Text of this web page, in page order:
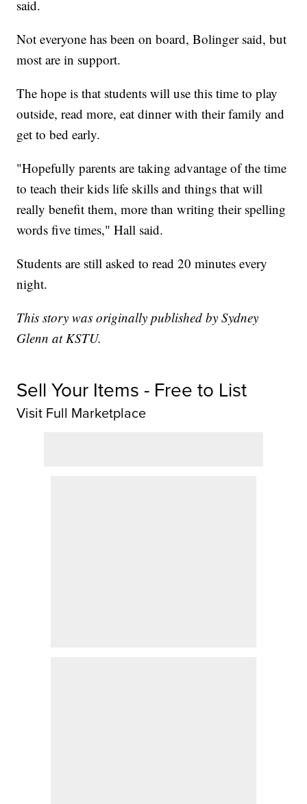
said.
Not everyone has been on board, Bolinger said, but
most are in support.
The hope is that students will use this time to play
outside, read more, eat dinner with their family and
get to bed early.
"Hopefully parents are taking advantage of the time
to teach their kids life skills and things that will
really benefit them, more than writing their spelling
words five times," Hall said.
Students are still asked to read 20 minutes every
night.
This story was originally published by Sydney
Glenn at KSTU.
Sell Your Items - Free to List
Visit Full Marketplace